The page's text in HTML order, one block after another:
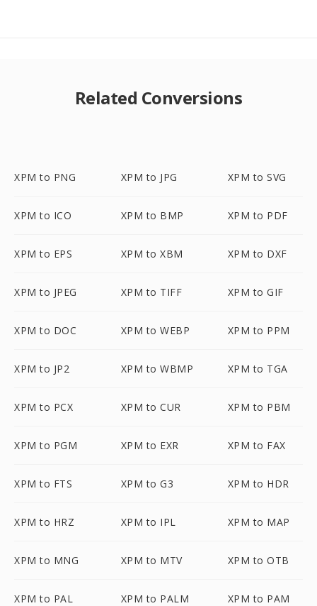
Related Conversions
XPM to PNG XPM to JPG XPM to SVG
XPM to ICO XPM to BMP XPM to PDF
XPM to EPS XPM to XBM XPM to DXF
XPM to JPEG XPM to TIFF XPM to GIF
XPM to DOC XPM to WEBP XPM to PPM
XPM to JP2 XPM to WBMP XPM to TGA
XPM to PCX XPM to CUR XPM to PBM
XPM to PGM XPM to EXR XPM to FAX
XPM to FTS XPM to G3 XPM to HDR
XPM to HRZ XPM to IPL XPM to MAP
XPM to MNG XPM to MTV XPM to OTB
XPM to PAL XPM to PALM XPM to PAM